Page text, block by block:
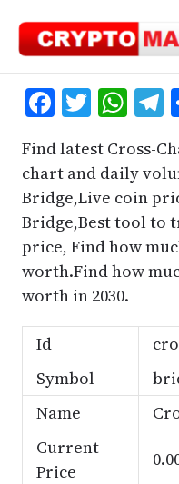
content
Facebook
Find latest Cross-
chart and daily
Bridge,Live coin
Bridge,Best tool to
price, Find how
worth.Find how
worth in 2030.
Id
Symbol
Name
Current
Price